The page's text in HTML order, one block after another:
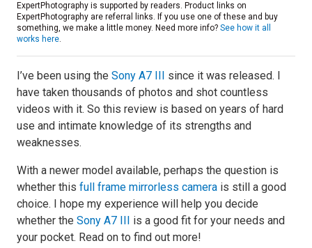
ExpertPhotography is supported by readers. Product links on
ExpertPhotography are referral links. If you use one of these and buy
something, we make a little money. Need more info? See how it all
works here.
I’ve been using the Sony A7 III since it was released. I
have taken thousands of photos and shot countless
videos with it. So this review is based on years of hard
use and intimate knowledge of its strengths and
weaknesses.
With a newer model available, perhaps the question is
whether this full frame mirrorless camera is still a good
choice. I hope my experience will help you decide
whether the Sony A7 III is a good fit for your needs and
your pocket. Read on to find out more!